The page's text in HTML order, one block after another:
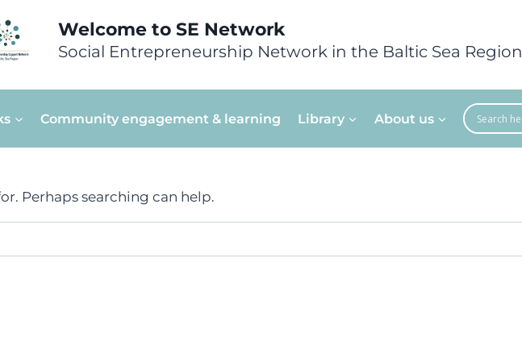
Welcome to SE Network
Social Entrepreneurship Network in the Baltic Sea Region
Community engagement & learning Library About us
Perhaps searching can help.